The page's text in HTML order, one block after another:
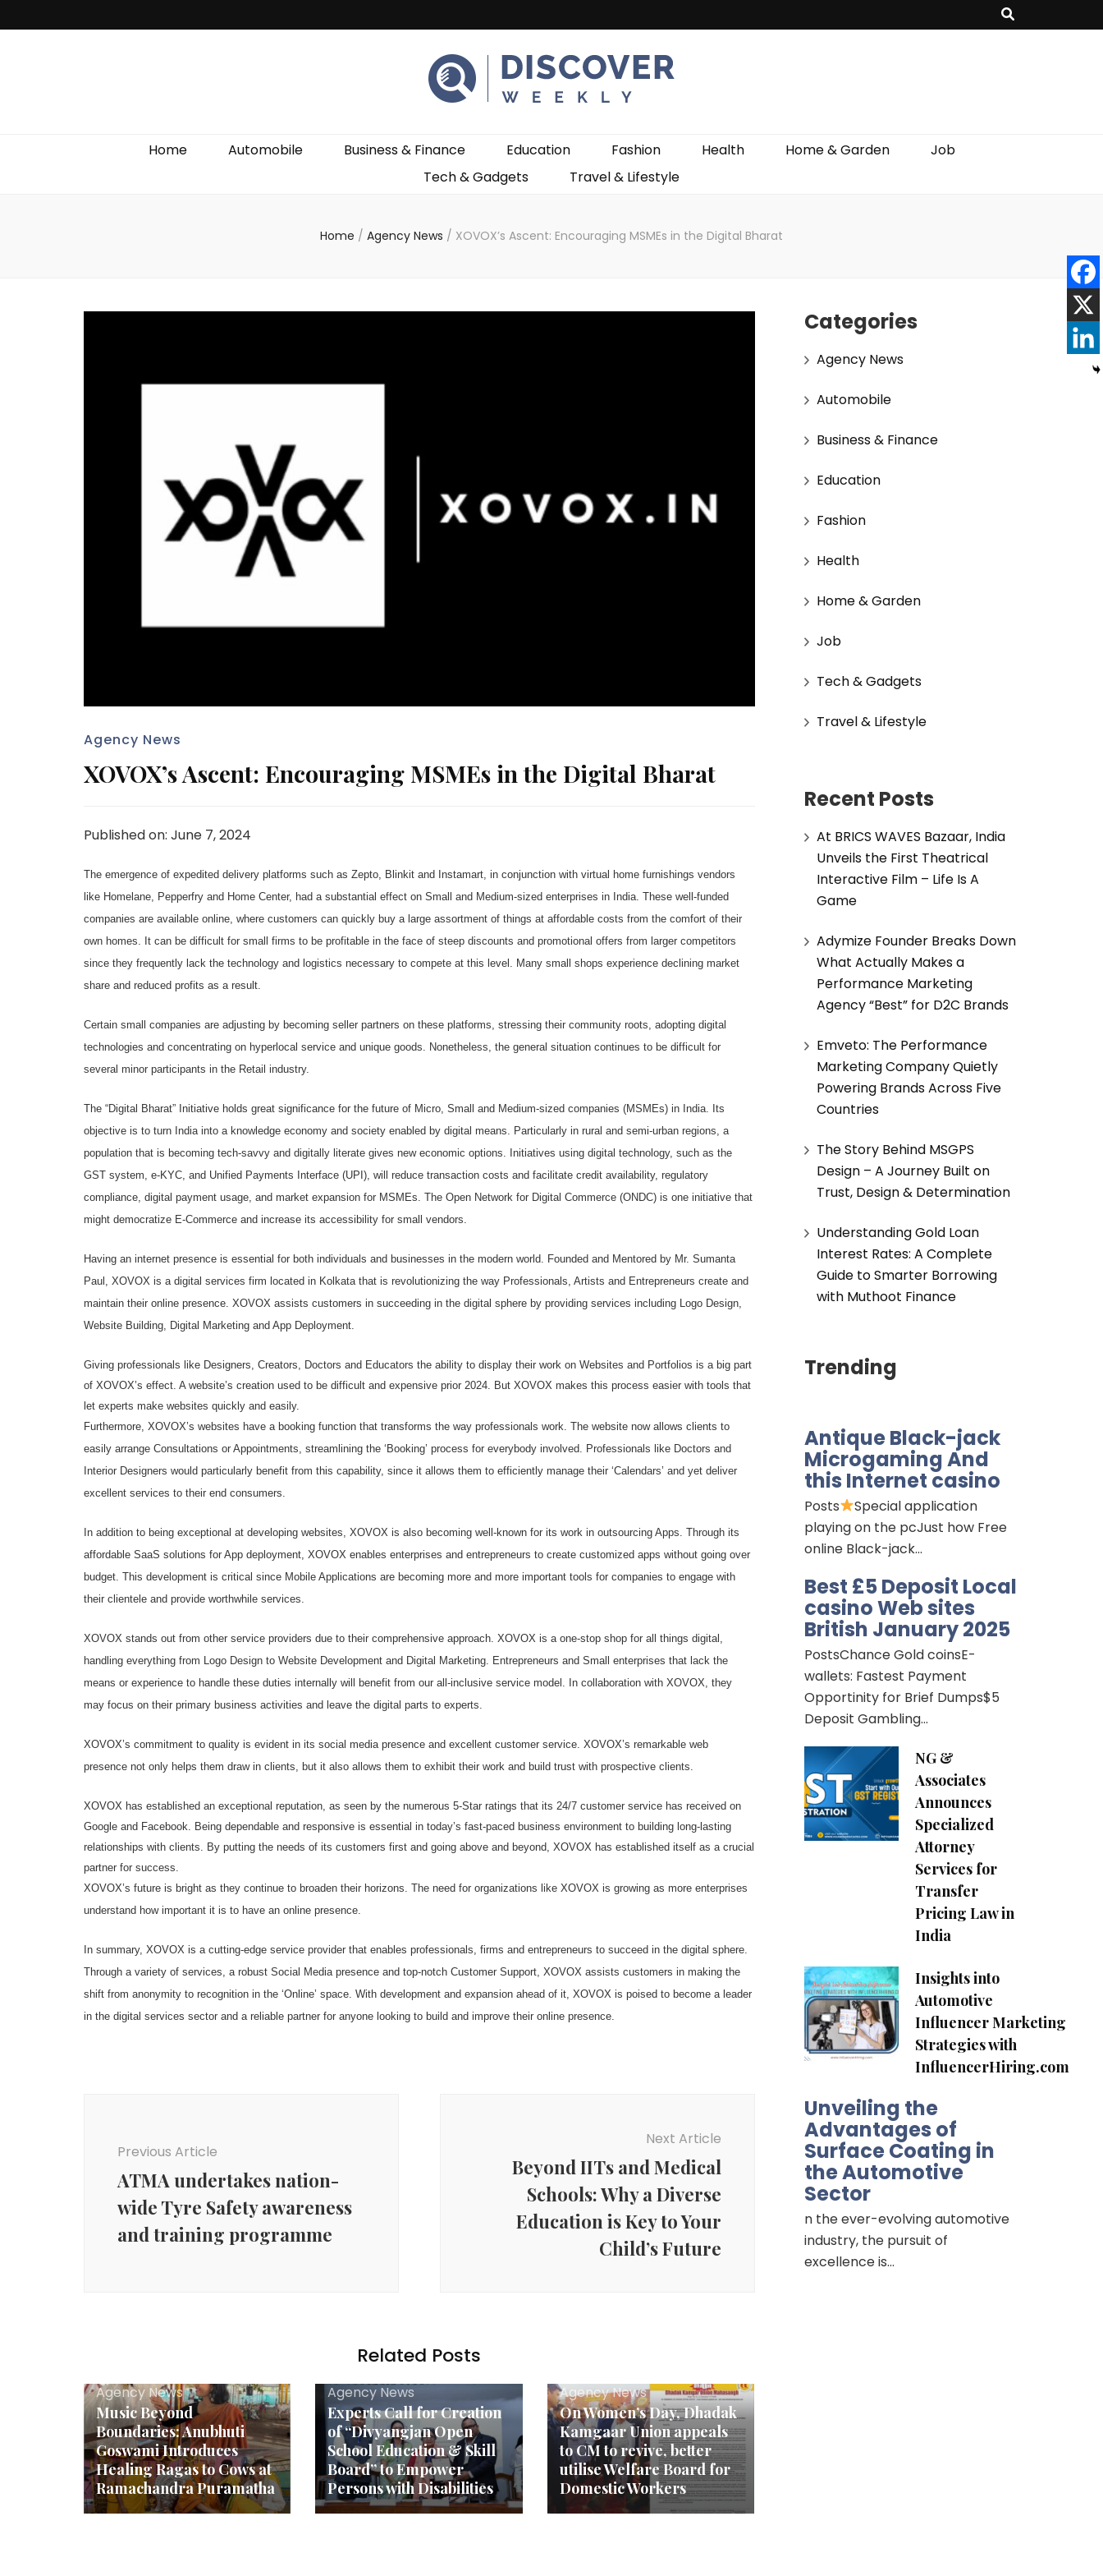
Discover Weekly
Home Automobile Business & Finance Education Fashion Health Home & Garden
Job
Tech & Gadgets
Travel & Lifestyle
Home / Agency News / XOVOX’s Ascent: Encouraging MSMEs in the Digital Bharat
Agency News
XOVOX’s Ascent: Encouraging MSMEs in the Digital Bharat
Published on: June 7, 2024
The emergence of expedited delivery platforms such as Zepto, Blinkit and Instamart, in conjunction with virtual home furnishings vendors
like Homelane, Pepperfry and Home Center, had a substantial effect on Small and Medium-sized enterprises in India. These well-funded
companies are available online, where customers can quickly buy a large assortment of things at affordable costs from the comfort of their
own homes. It can be difficult for small firms to be profitable in the face of steep discounts and promotional offers from larger competitors
since they frequently lack the technology and logistics necessary to compete at this level. Many small shops experience declining market
share and reduced profits as a result.
Certain small companies are adjusting by becoming seller partners on these platforms, stressing their community roots, adopting digital
technologies and concentrating on hyperlocal service and unique goods. Nonetheless, the general situation continues to be difficult for
several minor participants in the Retail industry.
The “Digital Bharat” Initiative holds great significance for the future of Micro, Small and Medium-sized companies (MSMEs) in India. Its
objective is to turn India into a knowledge economy and society enabled by digital means. Particularly in rural and semi-urban regions, a
population that is becoming tech-savvy and digitally literate gives new economic options. Initiatives using digital technology, such as the
GST system, e-KYC, and Unified Payments Interface (UPI), will reduce transaction costs and facilitate credit availability, regulatory
compliance, digital payment usage, and market expansion for MSMEs. The Open Network for Digital Commerce (ONDC) is one initiative that
might democratize E-Commerce and increase its accessibility for small vendors.
Having an internet presence is essential for both individuals and businesses in the modern world. Founded and Mentored by Mr. Sumanta
Paul, XOVOX is a digital services firm located in Kolkata that is revolutionizing the way Professionals, Artists and Entrepreneurs create and
maintain their online presence. XOVOX assists customers in succeeding in the digital sphere by providing services including Logo Design,
Website Building, Digital Marketing and App Deployment.
Giving professionals like Designers, Creators, Doctors and Educators the ability to display their work on Websites and Portfolios is a big part
of XOVOX’s effect. A website’s creation used to be difficult and expensive prior 2024. But XOVOX makes this process easier with tools that
let experts make websites quickly and easily.
Furthermore, XOVOX’s websites have a booking function that transforms the way professionals work. The website now allows clients to
easily arrange Consultations or Appointments, streamlining the ‘Booking’ process for everybody involved. Professionals like Doctors and
Interior Designers would particularly benefit from this capability, since it allows them to efficiently manage their ‘Calendars’ and yet deliver
excellent services to their end consumers.
In addition to being exceptional at developing websites, XOVOX is also becoming well-known for its work in outsourcing Apps. Through its
affordable SaaS solutions for App deployment, XOVOX enables enterprises and entrepreneurs to create customized apps without going over
budget. This development is critical since Mobile Applications are becoming more and more important tools for companies to engage with
their clientele and provide worthwhile services.
XOVOX stands out from other service providers due to their comprehensive approach. XOVOX is a one-stop shop for all things digital,
handling everything from Logo Design to Website Development and Digital Marketing. Entrepreneurs and Small enterprises that lack the
means or experience to handle these duties internally will benefit from our all-inclusive service model. In collaboration with XOVOX, they
may focus on their primary business activities and leave the digital parts to experts.
XOVOX’s commitment to quality is evident in its social media presence and excellent customer service. XOVOX’s remarkable web
presence not only helps them draw in clients, but it also allows them to exhibit their work and build trust with prospective clients.
XOVOX has established an exceptional reputation, as seen by the numerous 5-Star ratings that its 24/7 customer service has received on
Google and Facebook. Being dependable and responsive is essential in today’s fast-paced business environment to building long-lasting
relationships with clients. By putting the needs of its customers first and going above and beyond, XOVOX has established itself as a crucial
partner for success.
XOVOX’s future is bright as they continue to broaden their horizons. The need for organizations like XOVOX is growing as more enterprises
understand how important it is to have an online presence.
In summary, XOVOX is a cutting-edge service provider that enables professionals, firms and entrepreneurs to succeed in the digital sphere.
Through a variety of services, a robust Social Media presence and top-notch Customer Support, XOVOX assists customers in making the
shift from anonymity to recognition in the ‘Online’ space. With development and expansion ahead of it, XOVOX is poised to become a leader
in the digital services sector and a reliable partner for anyone looking to build and improve their online presence.
Previous Article
ATMA undertakes nation-
wide Tyre Safety awareness
and training programme
Next Article
Beyond IITs and Medical
Schools: Why a Diverse
Education is Key to Your
Child’s Future
Related Posts
Agency News
Music Beyond
Boundaries: Anubhuti
Goswami Introduces
Healing Ragas to Cows at
Ramachandra Puramatha
Agency News
Experts Call for Creation
of “Divyangjan Open
School Education & Skill
Board” to Empower
Persons with Disabilities
Agency News
On Women’s Day, Dhadak
Kamgaar Union appeals
to CM to revive, better
utilise Welfare Board for
Domestic Workers
Categories
Agency News
Automobile
Business & Finance
Education
Fashion
Health
Home & Garden
Job
Tech & Gadgets
Travel & Lifestyle
Recent Posts
At BRICS WAVES Bazaar, India
Unveils the First Theatrical
Interactive Film – Life Is A
Game
Adymize Founder Breaks Down
What Actually Makes a
Performance Marketing
Agency “Best” for D2C Brands
Emveto: The Performance
Marketing Company Quietly
Powering Brands Across Five
Countries
The Story Behind MSGPS
Design – A Journey Built on
Trust, Design & Determination
Understanding Gold Loan
Interest Rates: A Complete
Guide to Smarter Borrowing
with Muthoot Finance
Trending
Antique Black-jack
Microgaming And
this Internet casino
Posts
Special application
playing on the pcJust how Free
online Black-jack…
Best £5 Deposit Local
casino Web sites
British January 2025
PostsChance Gold coinsE-
wallets: Fastest Payment
Opportinity for Brief Dumps$5
Deposit Gambling…
NG &
Associates
Announces
Specialized
Attorney
Services for
Transfer
Pricing Law in
India
Insights into
Automotive
Influencer Marketing
Strategies with
InfluencerHiring.com
Unveiling the
Advantages of
Surface Coating in
the Automotive
Sector
n the ever-evolving automotive
industry, the pursuit of
excellence is…